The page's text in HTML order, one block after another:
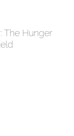
The Hunger